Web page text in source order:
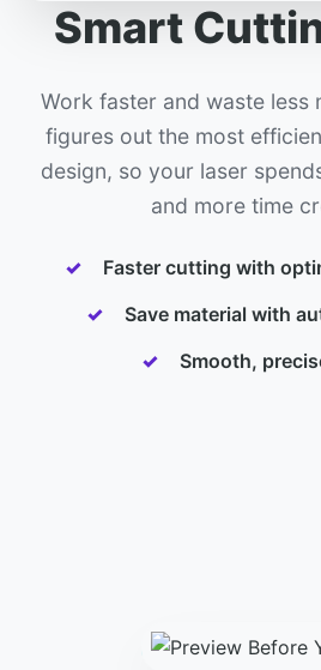
Smart
Work faster and waste less
figures out the most
design, so your laser
and more time
Faster cutting with
Save material with
Smooth,